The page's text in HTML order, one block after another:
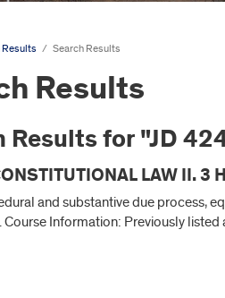
Results / Search Results
Results
Results for "JD
LAW II. 3
and substantive due process,
Information: Previously listed